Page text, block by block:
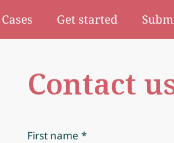
Get started
Contact
First name